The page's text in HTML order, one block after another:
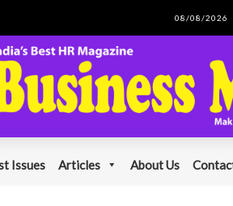
08/08/2026
Issues Articles About Us